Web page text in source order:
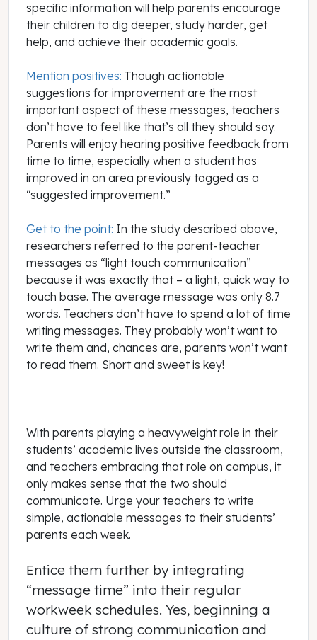
specific information will help parents encourage
their children to dig deeper, study harder, get
help, and achieve their academic goals.
Mention positives: Though actionable
suggestions for improvement are the most
important aspect of these messages, teachers
don’t have to feel like that’s all they should say.
Parents will enjoy hearing positive feedback from
time to time, especially when a student has
improved in an area previously tagged as a
“suggested improvement.”
Get to the point: In the study described above,
researchers referred to the parent-teacher
messages as “light touch communication”
because it was exactly that – a light, quick way to
touch base. The average message was only 8.7
words. Teachers don’t have to spend a lot of time
writing messages. They probably won’t want to
write them and, chances are, parents won’t want
to read them. Short and sweet is key!
With parents playing a heavyweight role in their
students’ academic lives outside the classroom,
and teachers embracing that role on campus, it
only makes sense that the two should
communicate. Urge your teachers to write
simple, actionable messages to their students’
parents each week.
Entice them further by integrating
“message time” into their regular
workweek schedules. Yes, beginning a
culture of strong communication and